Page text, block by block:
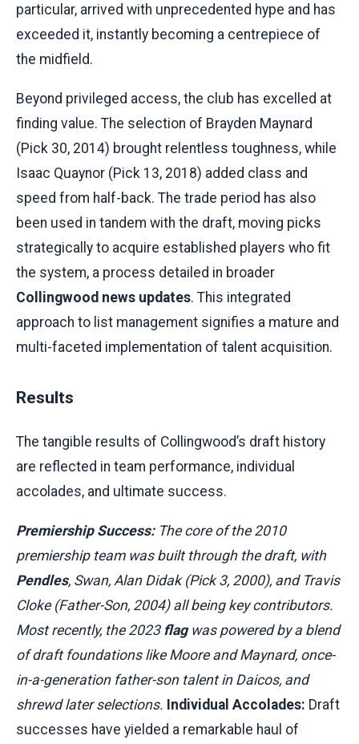
particular, arrived with unprecedented hype and has
exceeded it, instantly becoming a centrepiece of
the midfield.
Beyond privileged access, the club has excelled at
finding value. The selection of Brayden Maynard
(Pick 30, 2014) brought relentless toughness, while
Isaac Quaynor (Pick 13, 2018) added class and
speed from half-back. The trade period has also
been used in tandem with the draft, moving picks
strategically to acquire established players who fit
the system, a process detailed in broader
Collingwood news updates. This integrated
approach to list management signifies a mature and
multi-faceted implementation of talent acquisition.
Results
The tangible results of Collingwood’s draft history
are reflected in team performance, individual
accolades, and ultimate success.
Premiership Success:The core of the 2010
premiership team was built through the draft, with
Pendles, Swan, Alan Didak (Pick 3, 2000), and Travis
Cloke (Father-Son, 2004) all being key contributors.
Most recently, the 2023 flagwas powered by a blend
of draft foundations like Moore and Maynard, once-
in-a-generation father-son talent in Daicos, and
shrewd later selections. Individual Accolades: Draft
successes have yielded a remarkable haul of